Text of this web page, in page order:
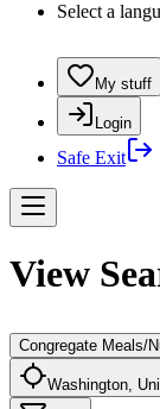
Select a
My stuff
Login
Safe Exit
View
Congregate Meals/
Washington,